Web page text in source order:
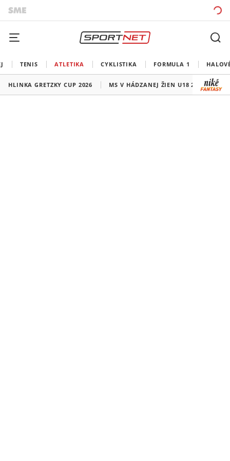
TENIS ATLETIKA CYKLISTIKA FORMULA 1
HLINKA GRETZKY CUP 2026 MS V HÁDZANEJ ŽIEN U18 2026